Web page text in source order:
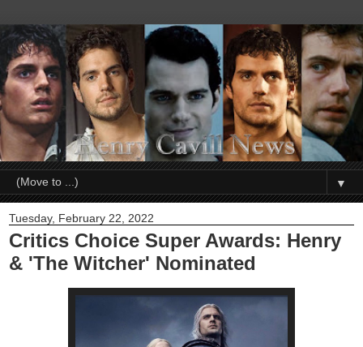
▼
Tuesday, February 22, 2022
Critics Choice Super Awards: Henry
& 'The Witcher' Nominated